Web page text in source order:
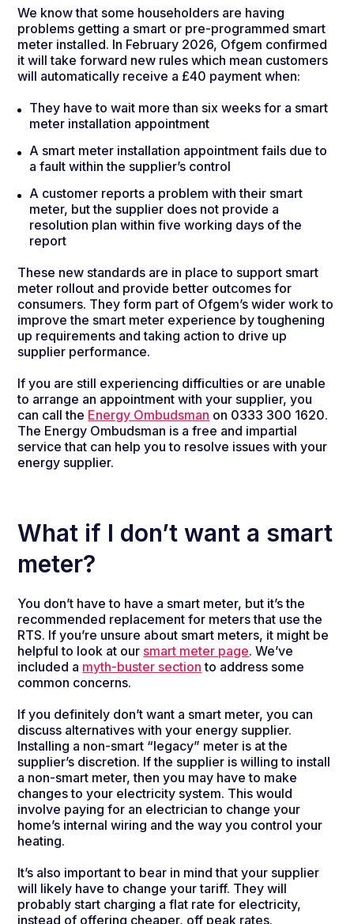
We know that some householders are having
problems getting a smart or pre-programmed smart
meter installed. In February 2026, Ofgem confirmed
it will take forward new rules which mean customers
will automatically receive a £40 payment when:
They have to wait more than six weeks for a smart
meter installation appointment
A smart meter installation appointment fails due to
a fault within the supplier’s control
A customer reports a problem with their smart
meter, but the supplier does not provide a
resolution plan within five working days of the
report
These new standards are in place to support smart
meter rollout and provide better outcomes for
consumers. They form part of Ofgem’s wider work to
improve the smart meter experience by toughening
up requirements and taking action to drive up
supplier performance.
If you are still experiencing difficulties or are unable
to arrange an appointment with your supplier, you
can call the Energy Ombudsman on 0333 300 1620.
The Energy Ombudsman is a free and impartial
service that can help you to resolve issues with your
energy supplier.
What if I don’t want a smart
meter?
You don’t have to have a smart meter, but it’s the
recommended replacement for meters that use the
RTS. If you’re unsure about smart meters, it might be
helpful to look at our smart meter page. We’ve
included a myth-buster section to address some
common concerns.
If you definitely don’t want a smart meter, you can
discuss alternatives with your energy supplier.
Installing a non-smart “legacy” meter is at the
supplier’s discretion. If the supplier is willing to install
a non-smart meter, then you may have to make
changes to your electricity system. This would
involve paying for an electrician to change your
home’s internal wiring and the way you control your
heating.
It’s also important to bear in mind that your supplier
will likely have to change your tariff. They will
probably start charging a flat rate for electricity,
instead of offering cheaper, off peak rates.